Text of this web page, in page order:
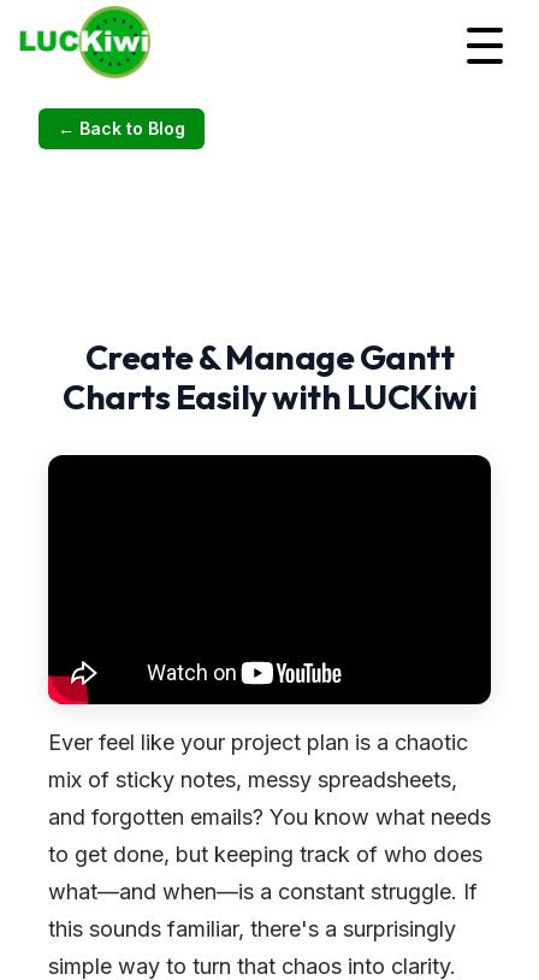
← Back to Blog
Create & Manage Gantt
Charts Easily with LUCKiwi
Ever feel like your project plan is a chaotic
mix of sticky notes, messy spreadsheets,
and forgotten emails? You know what needs
to get done, but keeping track of who does
what—and when—is a constant struggle. If
this sounds familiar, there's a surprisingly
simple way to turn that chaos into clarity.